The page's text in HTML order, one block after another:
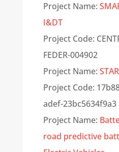
Project Name:
I&DT
Project Code:
FEDER-004902
Project Name:
Project Code:
adef-23bc5634f9a3
Project Name:
road predictive